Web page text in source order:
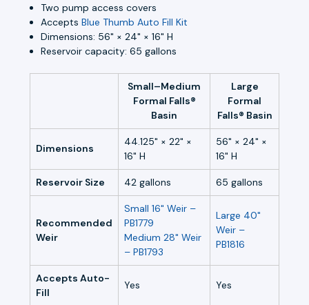
Two pump access covers
AcceptsBlue Thumb Auto Fill Kit
Dimensions: 56" × 24" × 16" H
Reservoir capacity: 65 gallons
Small–Medium
Formal Falls®
Basin
Large
Formal
Falls® Basin
Dimensions
44.125" × 22" ×
16" H
56" × 24" ×
16" H
Reservoir Size 42 gallons 65 gallons
Recommended
Weir
Small 16" Weir –
PB1779
Medium 28" Weir
– PB1793
Large 40"
Weir –
PB1816
Accepts Auto-
Fill
Yes Yes